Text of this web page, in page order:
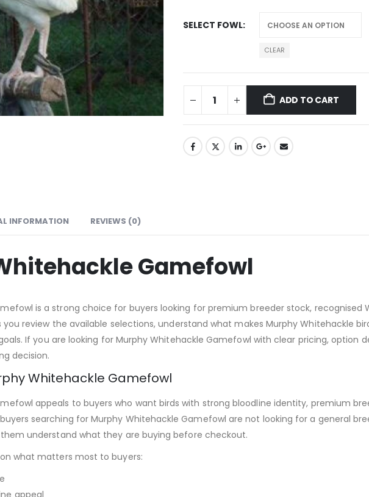
SELECT FOWL
CLEAR
ADD TO CART
INFORMATION REVIEWS (0)
Gamefowl
is a strong choice for buyers looking for premium breeder stock, recognised
you review the available selections, understand what makes Murphy Whitehackle
If you are looking for Murphy Whitehackle Gamefowl with clear pricing, option
decision.
Whitehackle Gamefowl
appeals to buyers who want birds with strong bloodline identity, premium
searching for Murphy Whitehackle Gamefowl are not looking for a general
understand what they are buying before checkout.
what matters most to buyers:
appeal